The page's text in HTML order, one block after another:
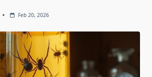
Feb 20, 2026